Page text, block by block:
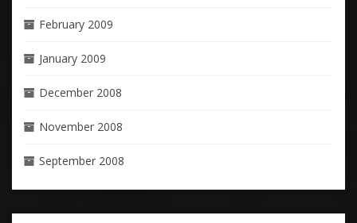
February 2009
January 2009
December 2008
November 2008
September 2008